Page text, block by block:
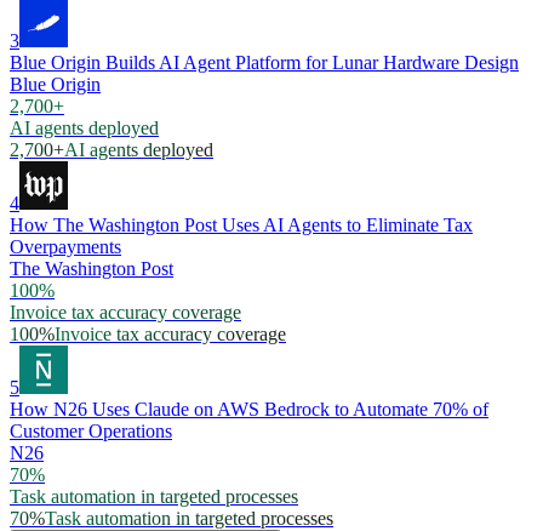
3
Blue Origin Builds AI Agent Platform for Lunar Hardware Design
Blue Origin
2,700+
AI agents deployed
2,700+AI agents deployed
4
How The Washington Post Uses AI Agents to Eliminate Tax
Overpayments
The Washington Post
100%
Invoice tax accuracy coverage
100%Invoice tax accuracy coverage
5
How N26 Uses Claude on AWS Bedrock to Automate 70% of
Customer Operations
N26
70%
Task automation in targeted processes
70%Task automation in targeted processes